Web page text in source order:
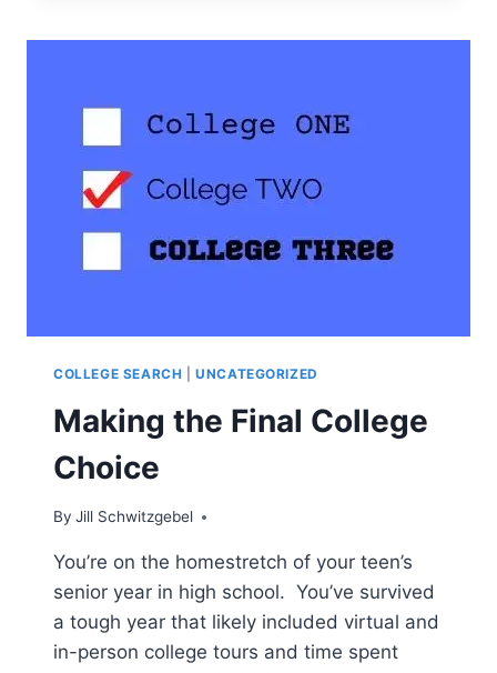
CURRICULUM”-
DOES
THAT
COLLEGE SEARCH |UNCATEGORIZED
Making the Final College
Choice
By Jill Schwitzgebel
You’re on the homestretch of your teen’s
senior year in high school. You’ve survived
a tough year that likely included virtual and
in-person college tours and time spent